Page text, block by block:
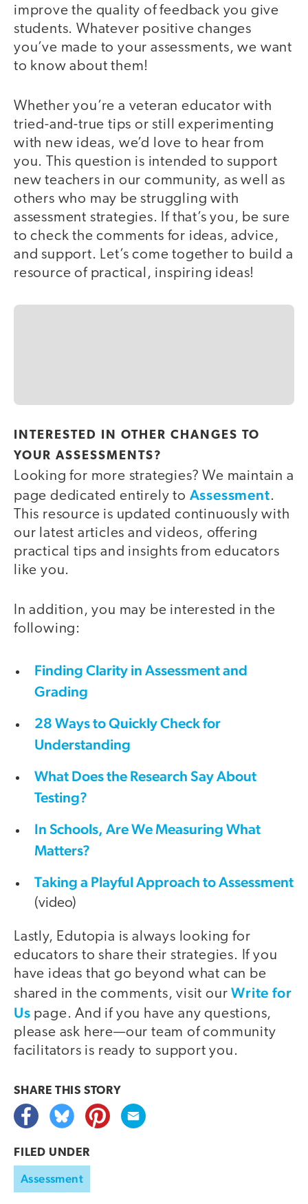
improve the quality of feedback you give
students. Whatever positive changes
you’ve made to your assessments, we want
to know about them!
Whether you’re a veteran educator with
tried-and-true tips or still experimenting
with new ideas, we’d love to hear from
you. This question is intended to support
new teachers in our community, as well as
others who may be struggling with
assessment strategies. If that’s you, be sure
to check the comments for ideas, advice,
and support. Let’s come together to build a
resource of practical, inspiring ideas!
INTERESTED IN OTHER CHANGES TO
YOUR ASSESSMENTS?
Looking for more strategies? We maintain a
page dedicated entirely to Assessment.
This resource is updated continuously with
our latest articles and videos, offering
practical tips and insights from educators
like you.
In addition, you may be interested in the
following:
Finding Clarity in Assessment and
Grading
28 Ways to Quickly Check for
Understanding
What Does the Research Say About
Testing?
In Schools, Are We Measuring What
Matters?
Taking a Playful Approach to Assessment
(video)
Lastly, Edutopia is always looking for
educators to share their strategies. If you
have ideas that go beyond what can be
shared in the comments, visit ourWrite for
Us page. And if you have any questions,
please ask here—our team of community
facilitators is ready to support you.
SHARE THIS STORY
FILED UNDER
Assessment